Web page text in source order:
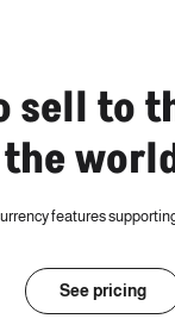
sell to
the
features
See pricing